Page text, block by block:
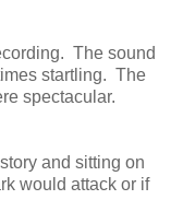
The sound
startling. The
spectacular.
and sitting on
would attack or if